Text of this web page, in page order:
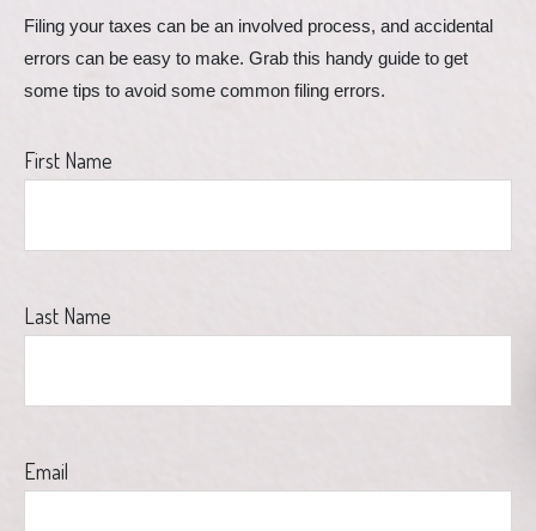
Filing your taxes can be an involved process, and accidental
errors can be easy to make. Grab this handy guide to get
some tips to avoid some common filing errors.
First Name
Last Name
Email